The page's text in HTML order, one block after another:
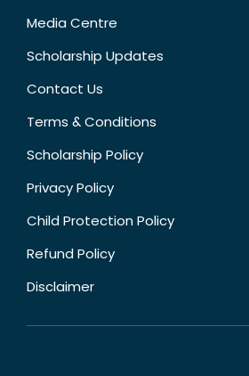
Media Centre
Scholarship Updates
Contact Us
Terms & Conditions
Scholarship Policy
Privacy Policy
Child Protection Policy
Refund Policy
Disclaimer